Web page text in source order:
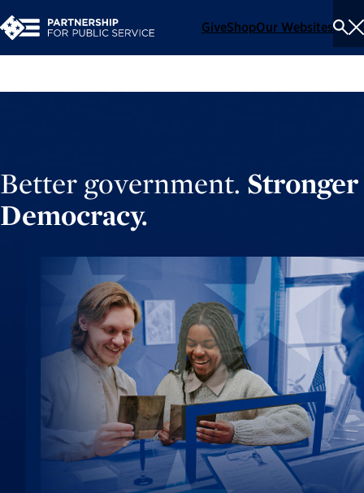
GiveShopOur Websites
Better government. Stronger
Democracy.